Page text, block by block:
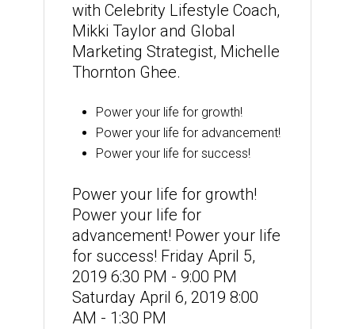
with Celebrity Lifestyle Coach,
Mikki Taylor and Global
Marketing Strategist, Michelle
Thornton Ghee.
Power your life for growth!
Power your life for advancement!
Power your life for success!
Power your life for growth!
Power your life for
advancement! Power your life
for success! Friday April 5,
2019 6:30 PM - 9:00 PM
Saturday April 6, 2019 8:00
AM - 1:30 PM